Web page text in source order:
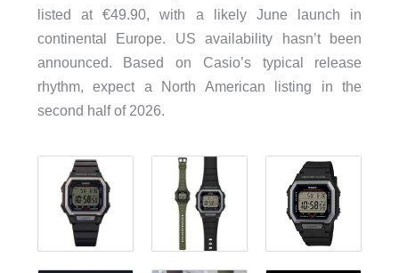
listed at €49.90, with a likely June launch in
continental Europe. US availability hasn’t been
announced. Based on Casio’s typical release
rhythm, expect a North American listing in the
second half of 2026.